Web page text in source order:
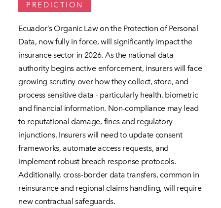
PREDICTION
Ecuador’s Organic Law on the Protection of Personal
Data, now fully in force, will significantly impact the
insurance sector in 2026. As the national data
authority begins active enforcement, insurers will face
growing scrutiny over how they collect, store, and
process sensitive data - particularly health, biometric
and financial information. Non-compliance may lead
to reputational damage, fines and regulatory
injunctions. Insurers will need to update consent
frameworks, automate access requests, and
implement robust breach response protocols.
Additionally, cross-border data transfers, common in
reinsurance and regional claims handling, will require
new contractual safeguards.